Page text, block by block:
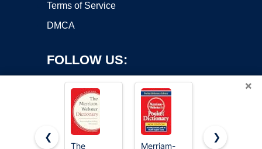
Terms of Service
DMCA
FOLLOW US:
×
❮
The
Merriam- Merriam-
❯